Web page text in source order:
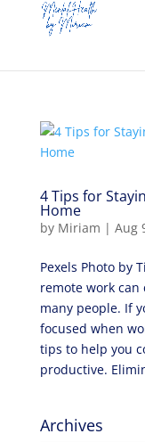
4 Tips for
Home
by Miriam | Aug
Pexels Photo by
remote work
many people. If
focused when
tips to help you
productive.
Archives